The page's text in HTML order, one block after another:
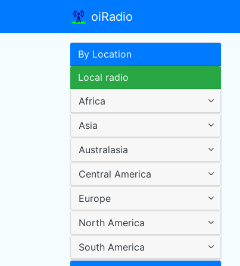
oiRadio
By Location
Local radio
Africa
Asia
Australasia
Central America
Europe
North America
South America